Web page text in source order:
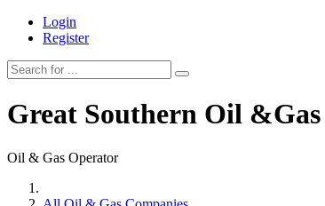
Login
Register
Great Southern Oil
Oil & Gas Operator